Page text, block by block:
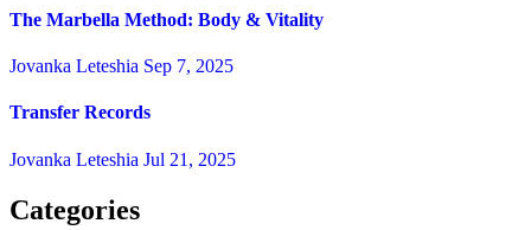
The Marbella Method: Body & Vitality
Jovanka Leteshia Sep 7, 2025
Transfer Records
Jovanka Leteshia Jul 21, 2025
Categories